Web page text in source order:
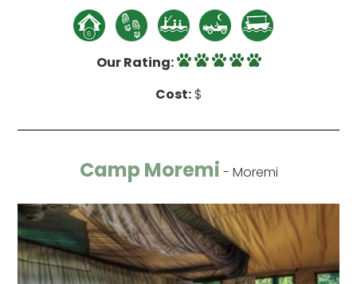
Our Rating:
Cost: $
Camp Moremi - Moremi